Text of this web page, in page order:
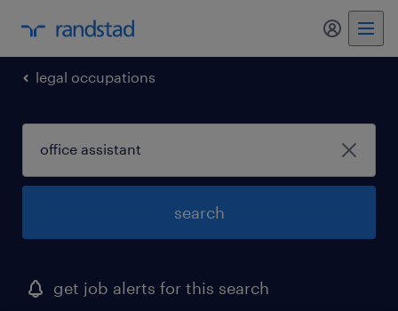
my
legal occupations
search
get job alerts for this search